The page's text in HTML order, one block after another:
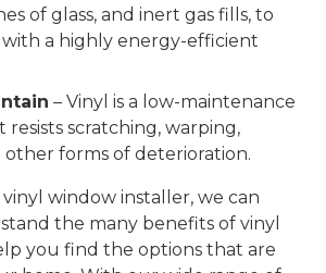
of glass, and inert gas fills, to
a highly energy-efficient
– Vinyl is a low-maintenance
resists scratching, warping,
other forms of deterioration.
window installer, we can
the many benefits of vinyl
you find the options that are